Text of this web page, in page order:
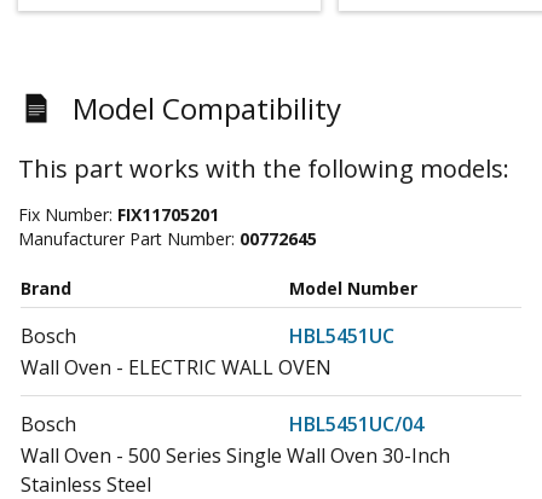
Model Compatibility
This part works with the following models:
Fix Number: FIX11705201
Manufacturer Part Number: 00772645
Brand Model Number
Bosch
HBL5451UC
Wall Oven - ELECTRIC WALL OVEN
Bosch
HBL5451UC/04
Wall Oven - 500 Series Single Wall Oven 30-Inch
Stainless Steel